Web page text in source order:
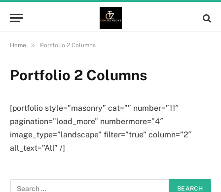
Home » Portfolio 2 Columns
Portfolio 2 Columns
[portfolio style=”masonry” cat=”” number=”11″
pagination=”load_more” numbermore=”4″
image_type=”landscape” filter=”true” column=”2″
all_text=”All” /]